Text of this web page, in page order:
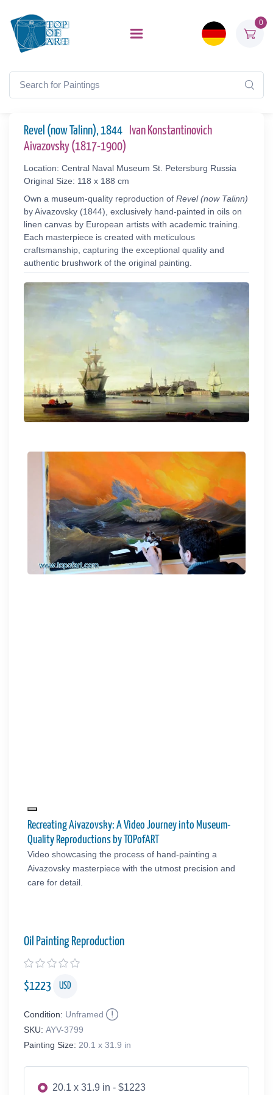
0
Revel (now Talinn), 1844
Ivan Konstantinovich
Aivazovsky (1817-1900)
Location: Central Naval Museum St. Petersburg Russia
Original Size: 118 x 188 cm
Own a museum-quality reproduction of Revel (now Talinn)
by Aivazovsky (1844), exclusively hand-painted in oils on
linen canvas by European artists with academic training.
Each masterpiece is created with meticulous
craftsmanship, capturing the exceptional quality and
authentic brushwork of the original painting.
Recreating Aivazovsky: A Video Journey into Museum-
Quality Reproductions by TOPofART
Video showcasing the process of hand-painting a
Aivazovsky masterpiece with the utmost precision and
care for detail.
Oil Painting Reproduction
$1223 USD
Condition: Unframed
SKU: AYV-3799
Painting Size: 20.1 x 31.9 in
20.1 x 31.9 in - $1223